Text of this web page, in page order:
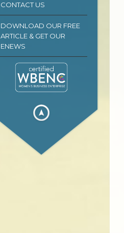
CONTACT US
DOWNLOAD OUR FREE
ARTICLE & GET OUR
ENEWS